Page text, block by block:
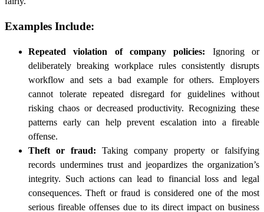
Examples Include:
Repeated violation of company policies: Ignoring or
deliberately breaking workplace rules consistently disrupts
workflow and sets a bad example for others. Employers
cannot tolerate repeated disregard for guidelines without
risking chaos or decreased productivity. Recognizing these
patterns early can help prevent escalation into a fireable
offense.
Theft or fraud: Taking company property or falsifying
records undermines trust and jeopardizes the organization’s
integrity. Such actions can lead to financial loss and legal
consequences. Theft or fraud is considered one of the most
serious fireable offenses due to its direct impact on business